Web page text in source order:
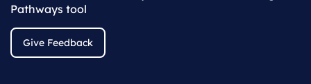
Pathways tool
Give Feedback